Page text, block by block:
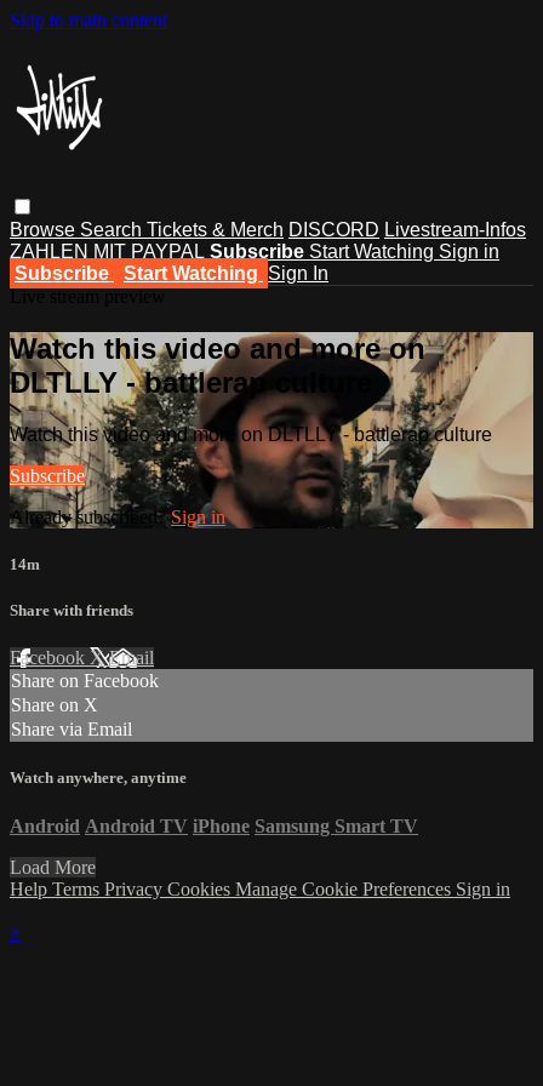
Skip to main content
Browse Search Tickets & Merch DISCORD Livestream-Infos
ZAHLEN MIT PAYPAL Subscribe Start Watching Sign in
Subscribe
Start Watching Sign In
Watch this video and more on
DLTLLY - battlerap culture
Watch this video and more on DLTLLY - battlerap culture
Subscribe
Already subscribed?Sign in
14m
Share with friends
Facebook XEmail
Share on Facebook
Share on X
Share via Email
Watch anywhere, anytime
Android Android TV iPhone Samsung Smart TV
Load More
Help Terms Privacy Cookies Manage Cookie Preferences Sign in
×